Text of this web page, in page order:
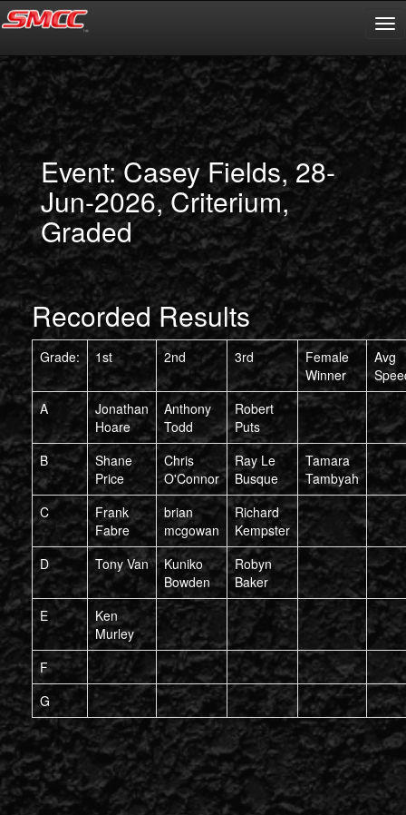
Event: Casey Fields, 28-
Jun-2026, Criterium,
Graded
Recorded Results
Grade: 1st 2nd 3rd
Female
Winner
Avg
A
Jonathan
Hoare
Anthony
Todd
Robert
Puts
B
Shane
Price
Chris
O'Connor
Ray Le
Busque
Tamara
Tambyah
C
Frank
Fabre
brian
mcgowan
Richard
Kempster
D
Tony Van
Kuniko
Bowden
Robyn
Baker
E
Ken
Murley
F
G